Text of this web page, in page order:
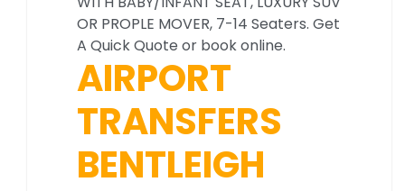
OR PROPLE MOVER, 7-14 Seaters. Get
A Quick Quote or book online.
AIRPORT
TRANSFERS
BENTLEIGH